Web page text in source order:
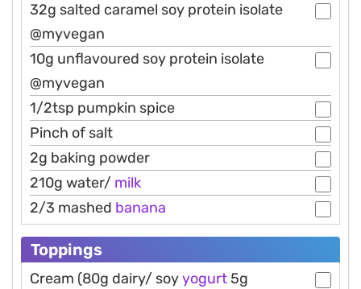
32g salted caramel soy protein isolate
@myvegan
10g unflavoured soy protein isolate
@myvegan
1/2tsp pumpkin spice
Pinch of salt
2g baking powder
210g water/ milk
2/3 mashed banana
Toppings
Cream (80g dairy/ soyyogurt 5g